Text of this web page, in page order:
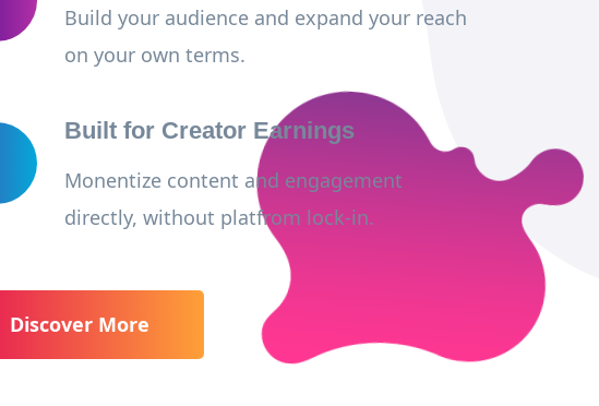
Build your audience and expand your reach
on your own terms.
Built for Creator Earnings
Monentize content and engagement
directly, without platfrom lock-in.
Discover More